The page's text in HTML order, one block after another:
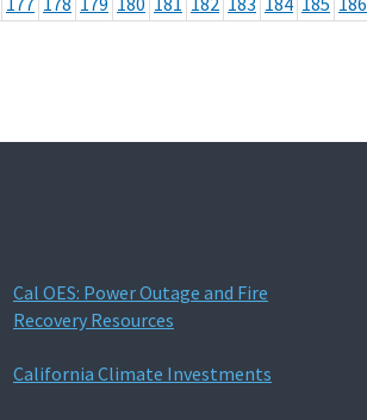
Cal OES: Power Outage and Fire
Recovery Resources
California Climate Investments